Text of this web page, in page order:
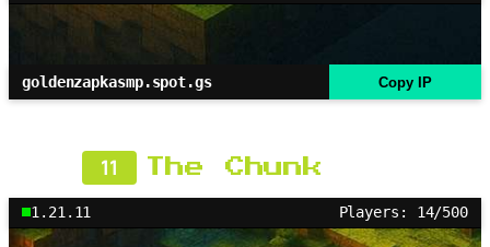
goldenzapkasmp.spot.gs Copy IP
11 The Chunk
1.21.11 Players: 14/500